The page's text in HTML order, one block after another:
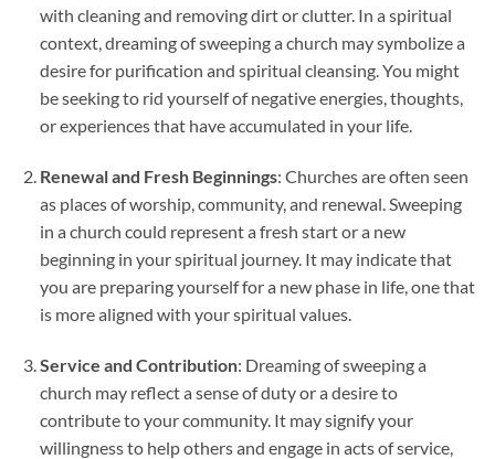
with cleaning and removing dirt or clutter. In a spiritual
context, dreaming of sweeping a church may symbolize a
desire for purification and spiritual cleansing. You might
be seeking to rid yourself of negative energies, thoughts,
or experiences that have accumulated in your life.
Renewal and Fresh Beginnings: Churches are often seen
as places of worship, community, and renewal. Sweeping
in a church could represent a fresh start or a new
beginning in your spiritual journey. It may indicate that
you are preparing yourself for a new phase in life, one that
is more aligned with your spiritual values.
Service and Contribution: Dreaming of sweeping a
church may reflect a sense of duty or a desire to
contribute to your community. It may signify your
willingness to help others and engage in acts of service,